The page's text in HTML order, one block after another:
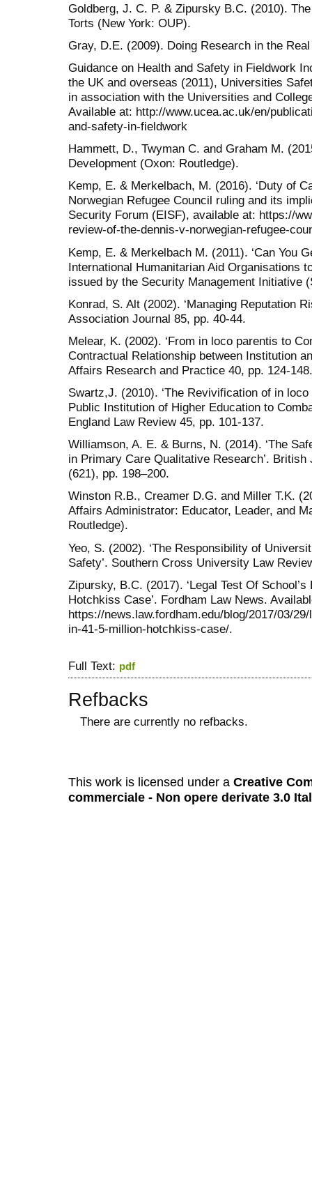
Goldberg, J. C. P. & Zipursky B.C. (2010).
Torts (New York: OUP).
Gray, D.E. (2009). Doing Research in the
Guidance on Health and Safety in Fieldwork
the UK and overseas (2011), Universities
in association with the Universities and
Available at: http://www.ucea.ac.uk/en/
and-safety-in-fieldwork
Hammett, D., Twyman C. and Graham M.
Development (Oxon: Routledge).
Kemp, E. & Merkelbach, M. (2016). ‘Duty of
Norwegian Refugee Council ruling and its
Security Forum (EISF), available at: https://
review-of-the-dennis-v-norwegian-refugee-
Kemp, E. & Merkelbach M. (2011). ‘Can You
International Humanitarian Aid Organisations
issued by the Security Management Initiative
Konrad, S. Alt (2002). ‘Managing Reputation
Association Journal 85, pp. 40-44.
Melear, K. (2002). ‘From in loco parentis to
Contractual Relationship between Institution
Affairs Research and Practice 40, pp. 124-148.
Swartz,J. (2010). ‘The Revivification of in
Public Institution of Higher Education to
England Law Review 45, pp. 101-137.
Williamson, A. E. & Burns, N. (2014). ‘The
in Primary Care Qualitative Research’.
(621), pp. 198–200.
Winston R.B., Creamer D.G. and Miller T.K.
Affairs Administrator: Educator, Leader, and
Routledge).
Yeo, S. (2002). ‘The Responsibility of
Safety’. Southern Cross University Law
Zipursky, B.C. (2017). ‘Legal Test Of
Hotchkiss Case’. Fordham Law News.
https://news.law.fordham.edu/blog/2017/03/
in-41-5-million-hotchkiss-case/.
Full Text: pdf
Refbacks
There are currently no refbacks.
This work is licensed under a Creative
commerciale - Non opere derivate 3.0